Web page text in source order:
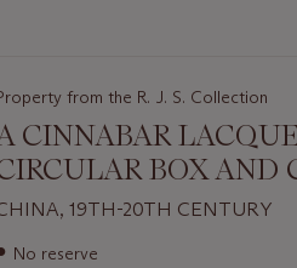
from the R. J. S. Collection
CINNABAR
BOX AND
19TH-20TH CENTURY
No reserve